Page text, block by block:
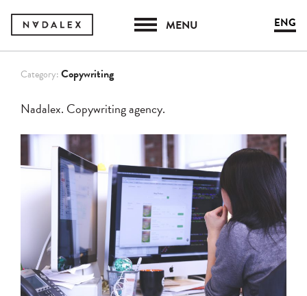
MENU ENG
Category:Copywriting
Nadalex. Copywriting agency.